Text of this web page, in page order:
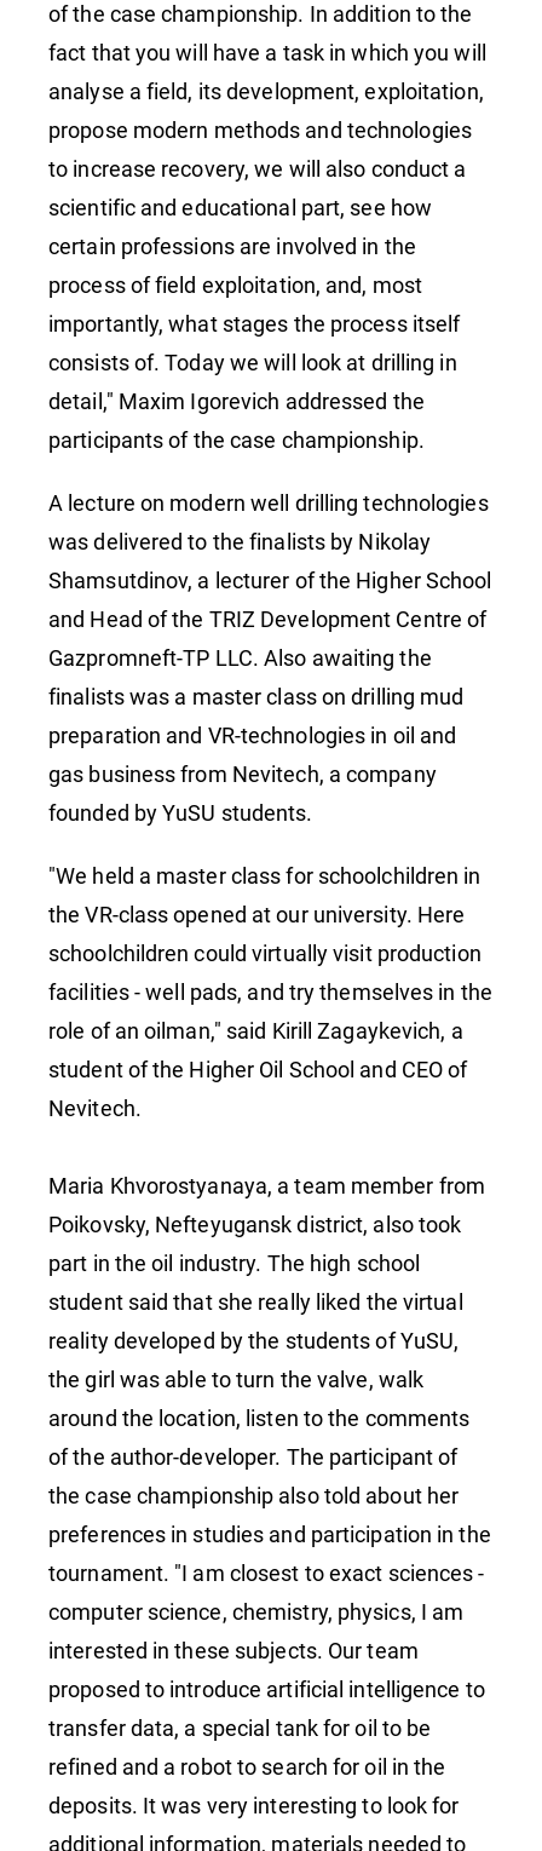
of the case championship. In addition to the
fact that you will have a task in which you will
analyse a field, its development, exploitation,
propose modern methods and technologies
to increase recovery, we will also conduct a
scientific and educational part, see how
certain professions are involved in the
process of field exploitation, and, most
importantly, what stages the process itself
consists of. Today we will look at drilling in
detail," Maxim Igorevich addressed the
participants of the case championship.
A lecture on modern well drilling technologies
was delivered to the finalists by Nikolay
Shamsutdinov, a lecturer of the Higher School
and Head of the TRIZ Development Centre of
Gazpromneft-TP LLC. Also awaiting the
finalists was a master class on drilling mud
preparation and VR-technologies in oil and
gas business from Nevitech, a company
founded by YuSU students.
"We held a master class for schoolchildren in
the VR-class opened at our university. Here
schoolchildren could virtually visit production
facilities - well pads, and try themselves in the
role of an oilman," said Kirill Zagaykevich, a
student of the Higher Oil School and CEO of
Nevitech.
Maria Khvorostyanaya, a team member from
Poikovsky, Nefteyugansk district, also took
part in the oil industry. The high school
student said that she really liked the virtual
reality developed by the students of YuSU,
the girl was able to turn the valve, walk
around the location, listen to the comments
of the author-developer. The participant of
the case championship also told about her
preferences in studies and participation in the
tournament. "I am closest to exact sciences -
computer science, chemistry, physics, I am
interested in these subjects. Our team
proposed to introduce artificial intelligence to
transfer data, a special tank for oil to be
refined and a robot to search for oil in the
deposits. It was very interesting to look for
additional information, materials needed to